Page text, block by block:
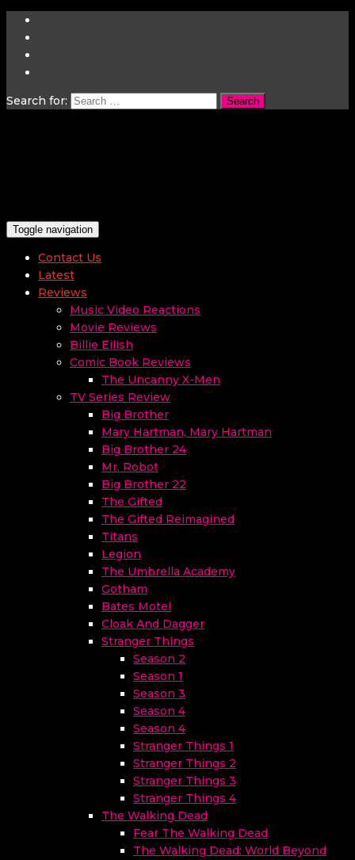
Search for:
Toggle navigation
Contact Us
Latest
Reviews
Music Video Reactions
Movie Reviews
Billie Eilish
Comic Book Reviews
The Uncanny X-Men
TV Series Review
Big Brother
Mary Hartman, Mary Hartman
Big Brother 24
Mr. Robot
Big Brother 22
The Gifted
The Gifted Reimagined
Titans
Legion
The Umbrella Academy
Gotham
Bates Motel
Cloak And Dagger
Stranger Things
Season 2
Season 1
Season 3
Season 4
Season 4
Stranger Things 1
Stranger Things 2
Stranger Things 3
Stranger Things 4
The Walking Dead
Fear The Walking Dead
The Walking Dead: World Beyond